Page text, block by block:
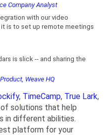
Company Analyst
with our video
is to set up remote meetings
is slick -- and sharing the
Weave HQ
, TimeCamp, True Lark,
solutions that help
in different abilities.
platform for your